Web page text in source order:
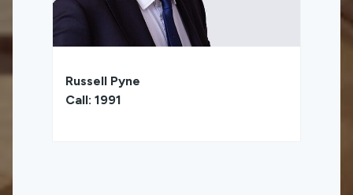
Russell Pyne
Call: 1991